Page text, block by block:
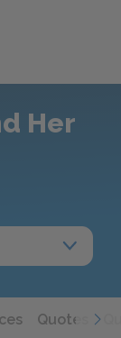
Her
Quotes